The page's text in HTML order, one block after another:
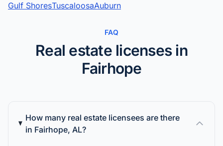
Gulf ShoresTuscaloosaAuburn
FAQ
Real estate licenses in
Fairhope
How many real estate licensees are there
in Fairhope, AL?